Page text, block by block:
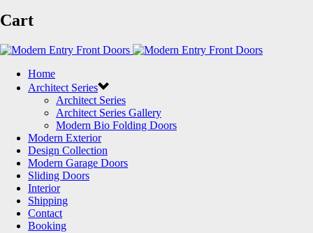
Cart
Home
Architect Series
Architect Series
Architect Series Gallery
Modern Bio Folding Doors
Modern Exterior
Design Collection
Modern Garage Doors
Sliding Doors
Interior
Shipping
Contact
Booking